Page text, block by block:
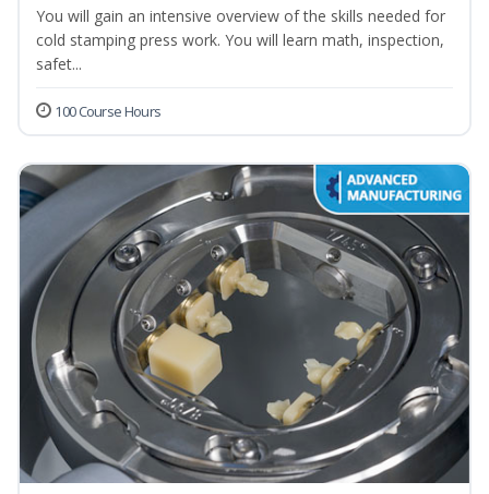
You will gain an intensive overview of the skills needed for
cold stamping press work. You will learn math, inspection,
safet...
100 Course Hours